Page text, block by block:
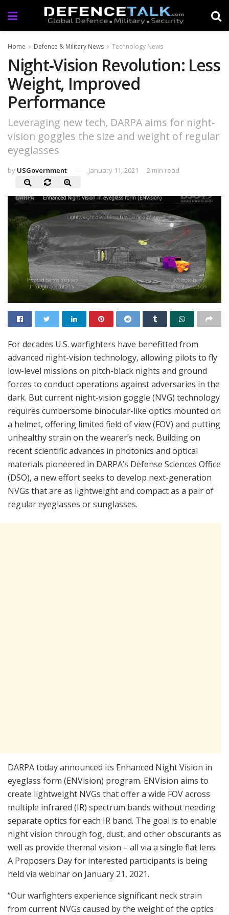
Home Defence & Military News Technology News
Night-Vision Revolution: Less
Weight, Improved
Performance
Leveraging new tech, DARPA aims for night-
vision goggles the size and weight of regular
eyeglasses
by USGovernment January 11, 2021 2 min read
For decades U.S. warfighters have benefitted from
advanced night-vision technology, allowing pilots to fly
low-level missions on pitch-black nights and ground
forces to conduct operations against adversaries in the
dark. But current night-vision goggle (NVG) technology
requires cumbersome binocular-like optics mounted on
a helmet, offering limited field of view (FOV) and putting
unhealthy strain on the wearer’s neck. Building on
recent scientific advances in photonics and optical
materials pioneered in DARPA’s Defense Sciences Office
(DSO), a new effort seeks to develop next-generation
NVGs that are as lightweight and compact as a pair of
regular eyeglasses or sunglasses.
DARPA today announced its Enhanced Night Vision in
eyeglass form (ENVision) program. ENVision aims to
create lightweight NVGs that offer a wide FOV across
multiple infrared (IR) spectrum bands without needing
separate optics for each IR band. The goal is to enable
night vision through fog, dust, and other obscurants as
well as provide thermal vision – all via a single flat lens.
A Proposers Day for interested participants is being
held via webinar on January 21, 2021.
“Our warfighters experience significant neck strain
from current NVGs caused by the weight of the optics